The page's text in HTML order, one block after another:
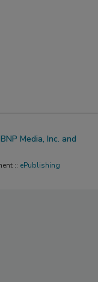
Media, Inc. and
:: ePublishing